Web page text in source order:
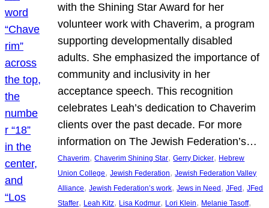
with the Shining Star Award for her
volunteer work with Chaverim, a program
supporting developmentally disabled
adults. She emphasized the importance of
community and inclusivity in her
acceptance speech. This recognition
celebrates Leah’s dedication to Chaverim
clients over the past decade. For more
information on The Jewish Federation’s…
Chaverim, Chaverim Shining Star, Gerry Dicker, Hebrew
Union College, Jewish Federation, Jewish Federation Valley
Alliance, Jewish Federation’s work, Jews in Need , JFed , JFed
Staffer, Leah Kitz, Lisa Kodmur, Lori Klein, Melanie Tasoff